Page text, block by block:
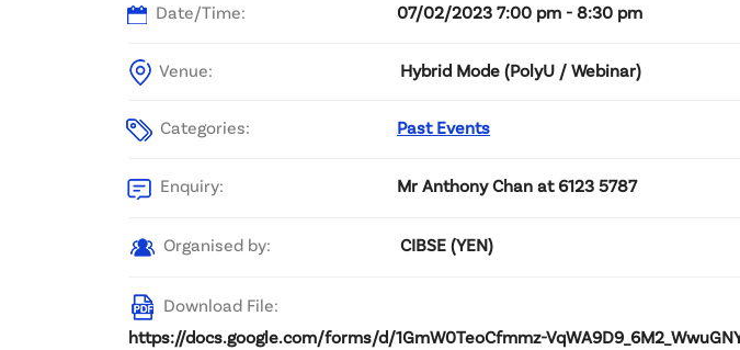
Date/Time: 07/02/2023 7:00 pm - 8:30 pm
Venue: Hybrid Mode (PolyU / Webinar)
Categories: Past Events
Enquiry: Mr Anthony Chan at 6123 5787
Organised by: CIBSE (YEN)
Download File:
https://docs.google.com/forms/d/1GmW0TeoCfmmz-